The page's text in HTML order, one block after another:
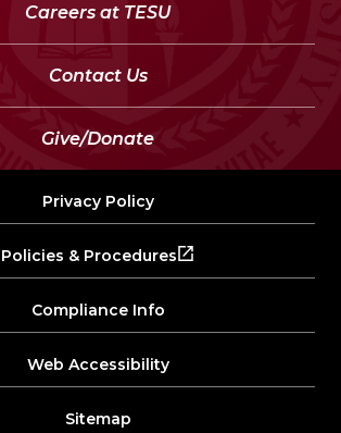
Careers at TESU
Contact Us
Give/Donate
Privacy Policy
Policies & Procedures
Compliance Info
Web Accessibility
Sitemap